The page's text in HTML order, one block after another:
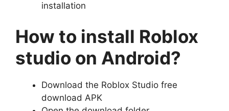
installation
How to install Roblox
studio on Android?
Download the Roblox Studio free
download APK